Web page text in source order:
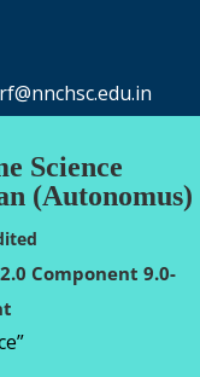
Science
(Autonomus)
Component 9.0-